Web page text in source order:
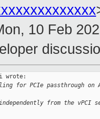
10 Feb
wrote:
for PCIe passthrough on
from the